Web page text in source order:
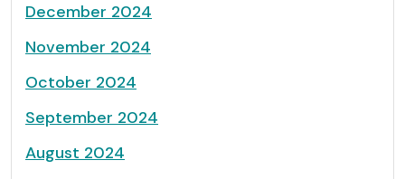
December 2024
November 2024
October 2024
September 2024
August 2024